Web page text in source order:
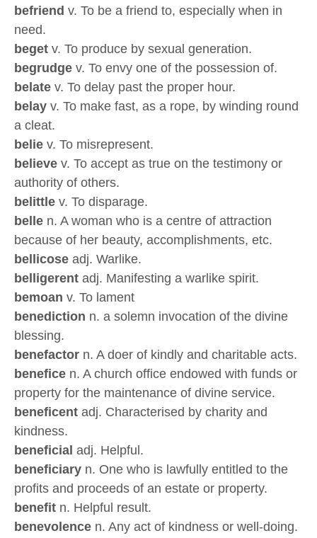
befriend v. To be a friend to, especially when in
need.
beget v. To produce by sexual generation.
begrudge v. To envy one of the possession of.
belate v. To delay past the proper hour.
belay v. To make fast, as a rope, by winding round
a cleat.
belie v. To misrepresent.
believe v. To accept as true on the testimony or
authority of others.
belittle v. To disparage.
belle n. A woman who is a centre of attraction
because of her beauty, accomplishments, etc.
bellicose adj. Warlike.
belligerent adj. Manifesting a warlike spirit.
bemoan v. To lament
benediction n. a solemn invocation of the divine
blessing.
benefactor n. A doer of kindly and charitable acts.
benefice n. A church office endowed with funds or
property for the maintenance of divine service.
beneficent adj. Characterised by charity and
kindness.
beneficial adj. Helpful.
beneficiary n. One who is lawfully entitled to the
profits and proceeds of an estate or property.
benefit n. Helpful result.
benevolence n. Any act of kindness or well-doing.